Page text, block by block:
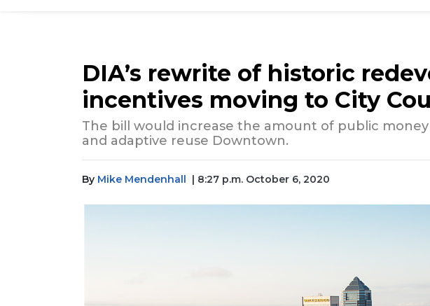
DIA’s rewrite of historic
incentives moving to City
The bill would increase the amount of public
and adaptive reuse Downtown.
By Mike Mendenhall | 8:27 p.m. October 6, 2020